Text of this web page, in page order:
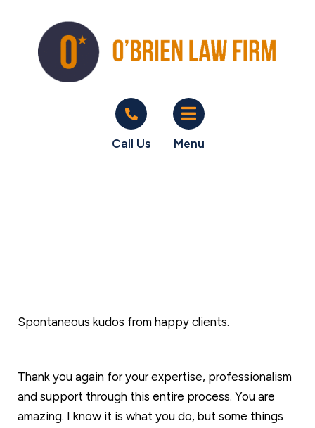
Call Us Menu
Spontaneous kudos from happy clients.
Thank you again for your expertise, professionalism
and support through this entire process. You are
amazing. I know it is what you do, but some things